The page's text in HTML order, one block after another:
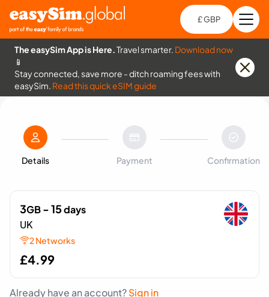
£ GBP
The easySim App is Here.Travel smarter. Download now
📱
Stay connected, save more - ditch roaming fees with
easySim. Read this quick eSIM guide
Details Payment Confirmation
3GB- 15days
UK
2 Networks
£4.99
Already have an account?Sign in